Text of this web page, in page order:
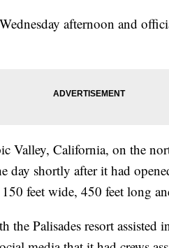
afternoon and
Valley, California, on the
day shortly after it had
feet wide, 450 feet long
the Palisades resort assisted